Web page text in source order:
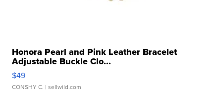
Honora Pearl and Pink Leather Bracelet
Adjustable Buckle Clo...
$49
CONSHY C. | sellwild.com